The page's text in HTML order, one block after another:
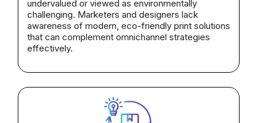
undervalued or viewed as environmentally
challenging. Marketers and designers lack
awareness of modern, eco-friendly print solutions
that can complement omnichannel strategies
effectively.